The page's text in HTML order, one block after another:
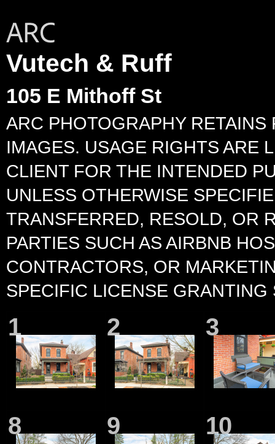
Vutech & Ruff
105 E Mithoff St
ARC PHOTOGRAPHY
IMAGES. USAGE RIGHTS ARE
CLIENT FOR THE INTENDED
UNLESS OTHERWISE
TRANSFERRED, RESOLD, OR
PARTIES SUCH AS AIRBNB
CONTRACTORS, OR
SPECIFIC LICENSE GRANTING
1 2 3
8 9 10